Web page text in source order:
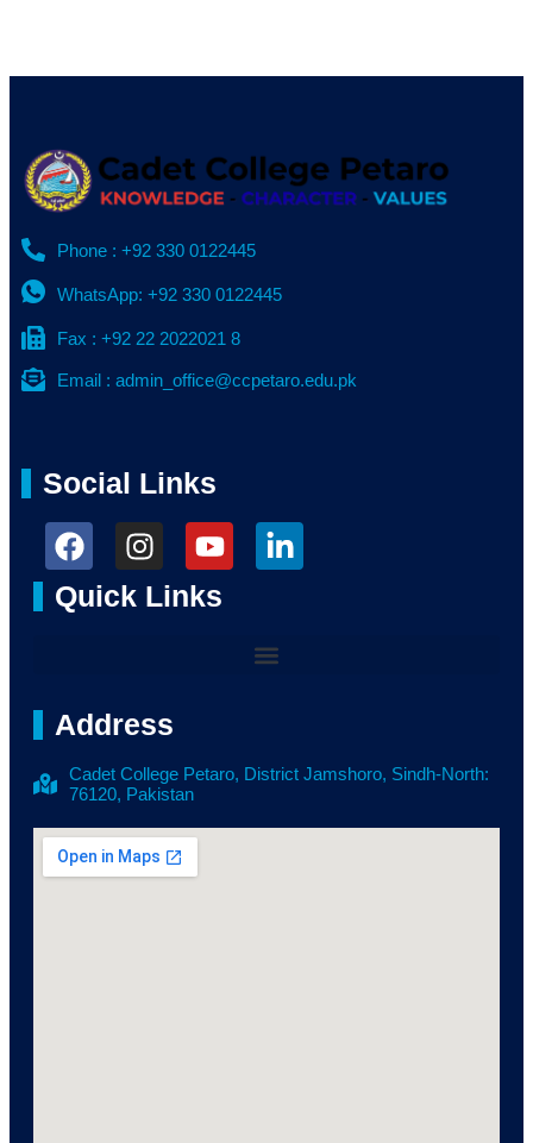
Phone : +92 330 0122445
WhatsApp: +92 330 0122445
Fax : +92 22 2022021 8
Email : admin_office@ccpetaro.edu.pk
Social Links
Quick Links
Address
Cadet College Petaro, District Jamshoro, Sindh-North:
76120, Pakistan